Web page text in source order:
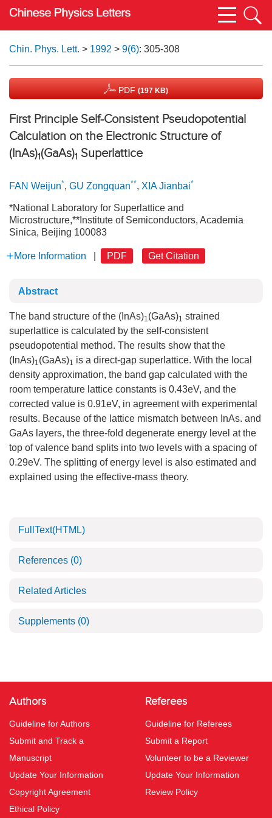
Chin. Phys. Lett. > 1992 > 9(6): 305-308
PDF (197 KB)
First Principle Self-Consistent Pseudopotential
Calculation on the Electronic Structure of
(InAs)1(GaAs)1 Superlattice
FAN Weijun*, GU Zongquan**, XIA Jianbai*
*National Laboratory for Superlattice and
Microstructure,**Institute of Semiconductors, Academia
Sinica, Beijing 100083
More Information PDF Get Citation
Abstract
The band structure of the (InAs)1(GaAs)1 strained
superlattice is calculated by the self-consistent
pseudopotential method. The results show that the
(InAs)1(GaAs)1 is a direct-gap superlattice. With the local
density approximation, the band gap calculated with the
room temperature lattice constants is 0.43eV, and the
corrected value is 0.91eV, in agreement with experimental
results. Because of the lattice mismatch between InAs. and
GaAs layers, the three-fold degenerate energy level at the
top of valence band splits into two levels with a spacing of
0.29eV. The splitting of energy level is also estimated and
explained using the effective-mass theory.
FullText(HTML)
References (0)
Related Articles
Supplements (0)
Authors
Guideline for Authors
Submit and Track a
Manuscript
Update Your Information
Copyright Agreement
Ethical Policy
Referees
Guideline for Referees
Submit a Report
Volunteer to be a Reviewer
Update Your Information
Review Policy